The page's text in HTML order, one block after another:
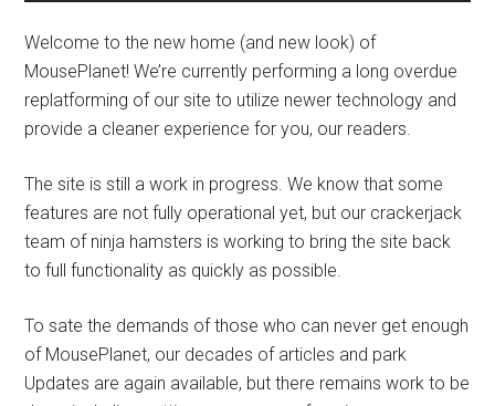
Welcome to the new home (and new look) of
MousePlanet! We’re currently performing a long overdue
replatforming of our site to utilize newer technology and
provide a cleaner experience for you, our readers.
The site is still a work in progress. We know that some
features are not fully operational yet, but our crackerjack
team of ninja hamsters is working to bring the site back
to full functionality as quickly as possible.
To sate the demands of those who can never get enough
of MousePlanet, our decades of articles and park
Updates are again available, but there remains work to be